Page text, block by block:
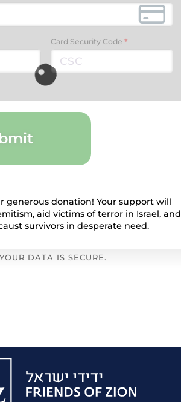
Card Security Code*
generous donation! Your support will
aid victims of terror in Israel, and
survivors in desperate need.
YOUR DATA IS SECURE.
of
Zion